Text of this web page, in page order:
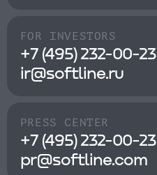
FOR INVESTORS
+7 (495) 232-00-23
ir@softline.ru
PRESS CENTER
+7 (495) 232-00-23
pr@softline.com